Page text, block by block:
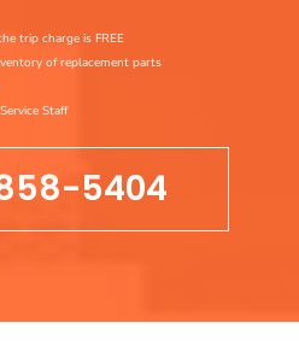
trip charge is FREE
of replacement parts
Staff
5404